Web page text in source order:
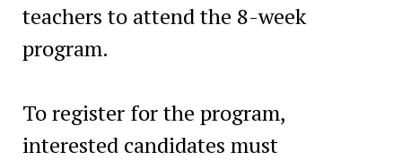
teachers to attend the 8-week
program.
To register for the program,
interested candidates must